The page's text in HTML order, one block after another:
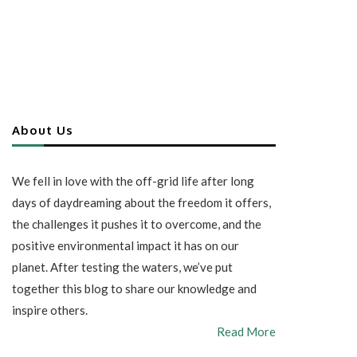
About Us
We fell in love with the off-grid life after long
days of daydreaming about the freedom it offers,
the challenges it pushes it to overcome, and the
positive environmental impact it has on our
planet. After testing the waters, we’ve put
together this blog to share our knowledge and
inspire others.
Read More